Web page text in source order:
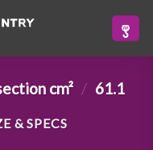
cm² / 61.1
& SPECS